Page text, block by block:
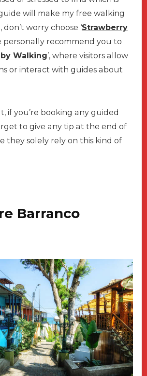
will make my free walking
worry choose ‘Strawberry
personally recommend you to
Walking’, where visitors allow
or interact with guides about
if you’re booking any guided
to give any tip at the end of
they solely rely on this kind of
Barranco